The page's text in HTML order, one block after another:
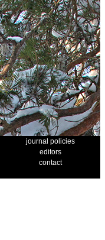
journal policies
editors
contact